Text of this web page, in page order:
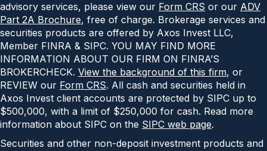
advisory services, please view our Form CRS or our ADV
Part 2A Brochure, free of charge. Brokerage services and
securities products are offered by Axos Invest LLC,
Member FINRA & SIPC. YOU MAY FIND MORE
INFORMATION ABOUT OUR FIRM ON FINRA’S
BROKERCHECK. View the background of this firm, or
REVIEW our Form CRS. All cash and securities held in
Axos Invest client accounts are protected by SIPC up to
$500,000, with a limit of $250,000 for cash. Read more
information about SIPC on the SIPC web page.
Securities and other non-deposit investment products and